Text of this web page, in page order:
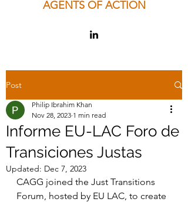
AGENTS OF ACTION
Post
Informe EU-LAC Foro de
Transiciones Justas
Philip Ibrahim Khan
Nov 28, 2023 1 min read
Updated: Dec 7, 2023
CAGG joined the Just Transitions
Forum, hosted by EU LAC, to create